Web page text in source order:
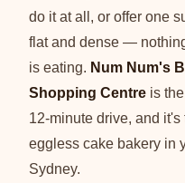
do it at all, or offer one
flat and dense —
is eating. Num Num's
Shopping Centre is
12-minute drive, and
eggless cake bakery in
Sydney.